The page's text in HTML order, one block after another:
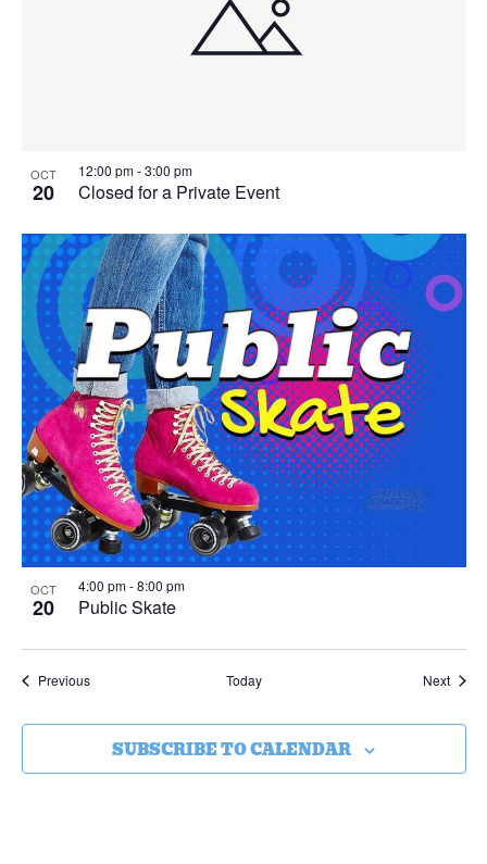
OCT
20 Closed for a Private Event
12:00 pm-3:00 pm
OCT
20 Public Skate
4:00 pm-8:00 pm
PreviousEvents Today Next
SUBSCRIBE TO CALENDAR